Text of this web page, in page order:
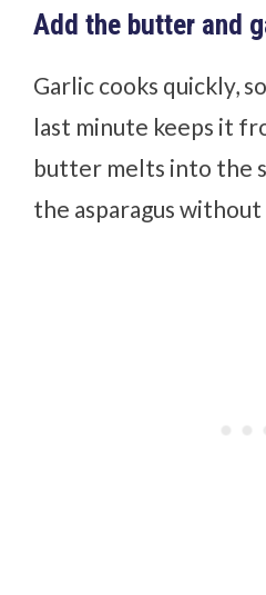
Add the butter and
Garlic cooks quickly,
last minute keeps it
butter melts into the
the asparagus